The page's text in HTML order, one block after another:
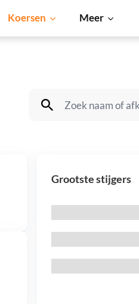
Koersen Meer
Grootste stijgers